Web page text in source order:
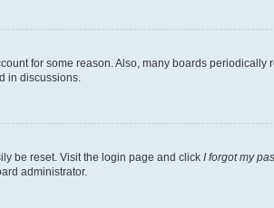
for some reason. Also, many boards
in discussions.
be reset. Visit the login page and click I forgot my
administrator.